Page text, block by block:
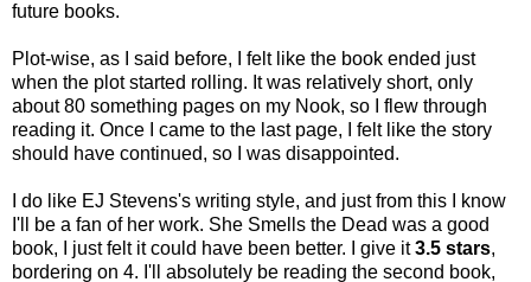
future books.
Plot-wise, as I said before, I felt like the book ended just
when the plot started rolling. It was relatively short, only
about 80 something pages on my Nook, so I flew through
reading it. Once I came to the last page, I felt like the story
should have continued, so I was disappointed.
I do like EJ Stevens's writing style, and just from this I know
I'll be a fan of her work. She Smells the Dead was a good
book, I just felt it could have been better. I give it3.5 stars,
bordering on 4. I'll absolutely be reading the second book,